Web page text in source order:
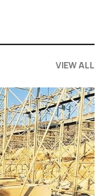
VIEW ALL